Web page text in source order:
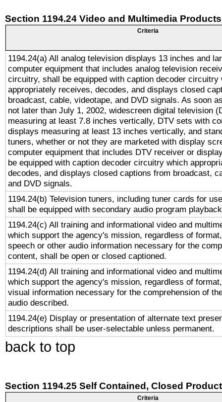
Section 1194.24 Video and Multimedia Products
Criteria
1194.24(a) All analog television displays 13 inches and
computer equipment that includes analog television
circuitry, shall be equipped with caption decoder circuitry
appropriately receives, decodes, and displays closed
broadcast, cable, videotape, and DVD signals. As soon
not later than July 1, 2002, widescreen digital television
measuring at least 7.8 inches vertically, DTV sets with
displays measuring at least 13 inches vertically, and
tuners, whether or not they are marketed with display
computer equipment that includes DTV receiver or
be equipped with caption decoder circuitry which
decodes, and displays closed captions from broadcast,
and DVD signals.
1194.24(b) Television tuners, including tuner cards for
shall be equipped with secondary audio program
1194.24(c) All training and informational video and
which support the agency's mission, regardless of
speech or other audio information necessary for the
content, shall be open or closed captioned.
1194.24(d) All training and informational video and
which support the agency's mission, regardless of
visual information necessary for the comprehension of
audio described.
1194.24(e) Display or presentation of alternate text
descriptions shall be user-selectable unless permanent.
back to top
Section 1194.25 Self Contained, Closed
Criteria